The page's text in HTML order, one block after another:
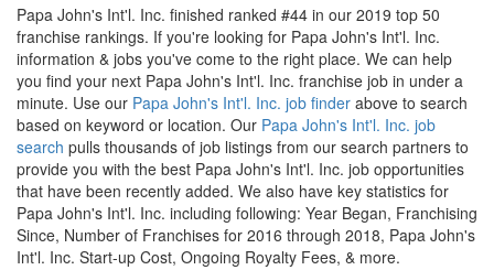
Papa John's Int'l. Inc. finished ranked #44 in our 2019 top 50
franchise rankings. If you're looking for Papa John's Int'l. Inc.
information & jobs you've come to the right place. We can help
you find your next Papa John's Int'l. Inc. franchise job in under a
minute. Use our Papa John's Int'l. Inc. job finder above to search
based on keyword or location. Our Papa John's Int'l. Inc. job
search pulls thousands of job listings from our search partners to
provide you with the best Papa John's Int'l. Inc. job opportunities
that have been recently added. We also have key statistics for
Papa John's Int'l. Inc. including following: Year Began, Franchising
Since, Number of Franchises for 2016 through 2018, Papa John's
Int'l. Inc. Start-up Cost, Ongoing Royalty Fees, & more.